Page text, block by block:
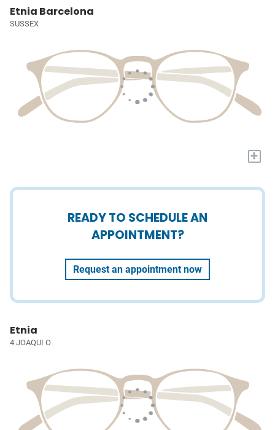
Etnia Barcelona
SUSSEX
+
READY TO SCHEDULE AN
APPOINTMENT?
Request an appointment now
Etnia
4 JOAQUI O